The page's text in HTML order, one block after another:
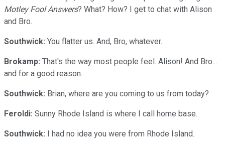
Motley Fool Answers? What? How? I get to chat with Alison
and Bro.
Southwick: You flatter us. And, Bro, whatever.
Brokamp: That's the way most people feel. Alison! And Bro...
and for a good reason.
Southwick: Brian, where are you coming to us from today?
Feroldi: Sunny Rhode Island is where I call home base.
Southwick: I had no idea you were from Rhode Island.